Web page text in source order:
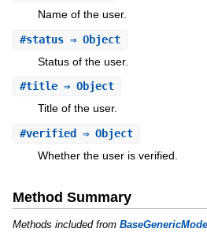
Name of the user.
#status⇒ Object
Status of the user.
#title⇒ Object
Title of the user.
#verified⇒ Object
Whether the user is verified.
Method Summary
Methods included from